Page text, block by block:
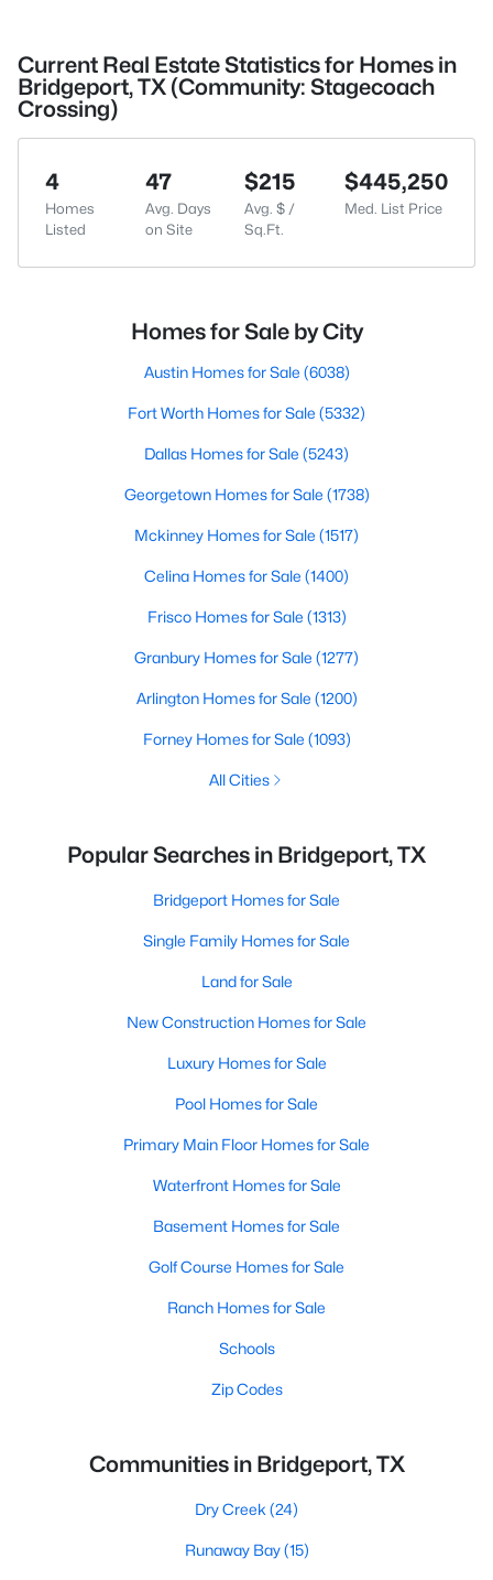
Current Real Estate Statistics for Homes in
Bridgeport, TX (Community: Stagecoach
Crossing)
4
Homes
Listed
47
Avg. Days
on Site
$215
Avg. $ /
Sq.Ft.
$445,250
Med. List Price
Homes for Sale by City
Austin Homes for Sale (6038)
Fort Worth Homes for Sale (5332)
Dallas Homes for Sale (5243)
Georgetown Homes for Sale (1738)
Mckinney Homes for Sale (1517)
Celina Homes for Sale (1400)
Frisco Homes for Sale (1313)
Granbury Homes for Sale (1277)
Arlington Homes for Sale (1200)
Forney Homes for Sale (1093)
All Cities
Popular Searches in Bridgeport, TX
Bridgeport Homes for Sale
Single Family Homes for Sale
Land for Sale
New Construction Homes for Sale
Luxury Homes for Sale
Pool Homes for Sale
Primary Main Floor Homes for Sale
Waterfront Homes for Sale
Basement Homes for Sale
Golf Course Homes for Sale
Ranch Homes for Sale
Schools
Zip Codes
Communities in Bridgeport, TX
Dry Creek (24)
Runaway Bay(15)